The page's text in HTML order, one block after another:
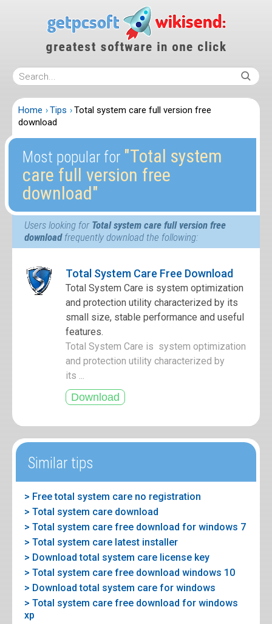
Home Tips
Total system care full version free
download
Most popular for ″Total system
care full version free
download″
Users looking for Total system care full version free
downloadfrequently download the following:
Total System Care Free Download
Total System Care is system optimization
and protection utility characterized by its
small size, stable performance and useful
features.
Total System Care is system optimization
and protection utility characterized by
its ...
Similar tips
> Free total system care no registration
> Total system care download
> Total system care free download for windows 7
> Total system care latest installer
> Download total system care license key
> Total system care free download windows 10
> Download total system care for windows
> Total system care free download for windows
xp